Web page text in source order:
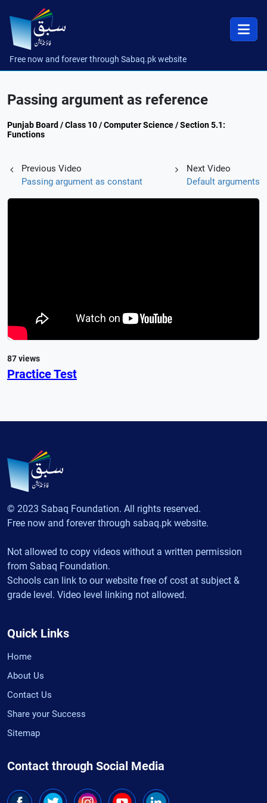
Free now and forever through Sabaq.pk website
Passing argument as reference
Punjab Board / Class 10 / Computer Science / Section 5.1:
Functions
Previous Video
Passing argument as constant
Next Video
Default arguments
87 views
Practice Test
© 2023 Sabaq Foundation. All rights reserved.
Free now and forever through sabaq.pk website.
Not allowed to copy videos without a written permission
from Sabaq Foundation.
Schools can link to our website free of cost at subject &
grade level. Video level linking not allowed.
Quick Links
Home
About Us
Contact Us
Share your Success
Sitemap
Contact through Social Media